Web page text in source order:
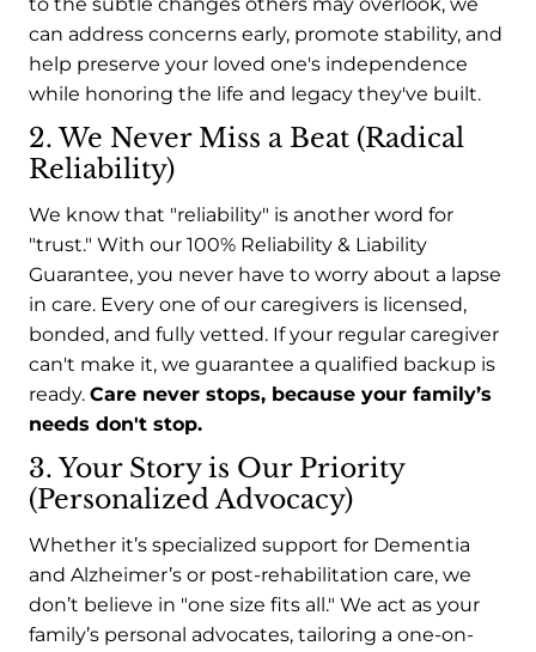
can address concerns early, promote stability, and
help preserve your loved one's independence
while honoring the life and legacy they've built.
2. We Never Miss a Beat (Radical
Reliability)
We know that "reliability" is another word for
"trust." With our 100% Reliability & Liability
Guarantee, you never have to worry about a lapse
in care. Every one of our caregivers is licensed,
bonded, and fully vetted. If your regular caregiver
can't make it, we guarantee a qualified backup is
ready. Care never stops, because your family’s
needs don't stop.
3. Your Story is Our Priority
(Personalized Advocacy)
Whether it’s specialized support for Dementia
and Alzheimer’s or post-rehabilitation care, we
don’t believe in "one size fits all." We act as your
family’s personal advocates, tailoring a one-on-